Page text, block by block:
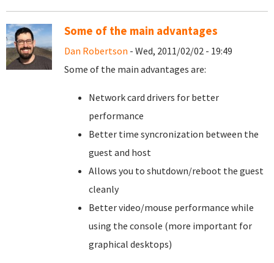
Some of the main advantages
Dan Robertson - Wed, 2011/02/02 - 19:49
Some of the main advantages are:
Network card drivers for better
performance
Better time syncronization between the
guest and host
Allows you to shutdown/reboot the guest
cleanly
Better video/mouse performance while
using the console (more important for
graphical desktops)